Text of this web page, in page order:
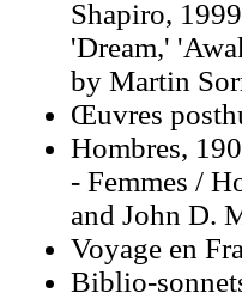
Shapiro,
'Dream,'
by Martin
Œuvres
Hombres,
- Femmes /
and John D.
Voyage en
Biblio-